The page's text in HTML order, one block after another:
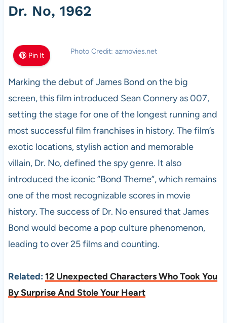
Dr. No, 1962
Pin It Photo Credit: azmovies.net
Marking the debut of James Bond on the big
screen, this film introduced Sean Connery as 007,
setting the stage for one of the longest running and
most successful film franchises in history. The film’s
exotic locations, stylish action and memorable
villain, Dr. No, defined the spy genre. It also
introduced the iconic “Bond Theme”, which remains
one of the most recognizable scores in movie
history. The success of Dr. No ensured that James
Bond would become a pop culture phenomenon,
leading to over 25 films and counting.
Related: 12 Unexpected Characters Who Took You
By Surprise And Stole Your Heart